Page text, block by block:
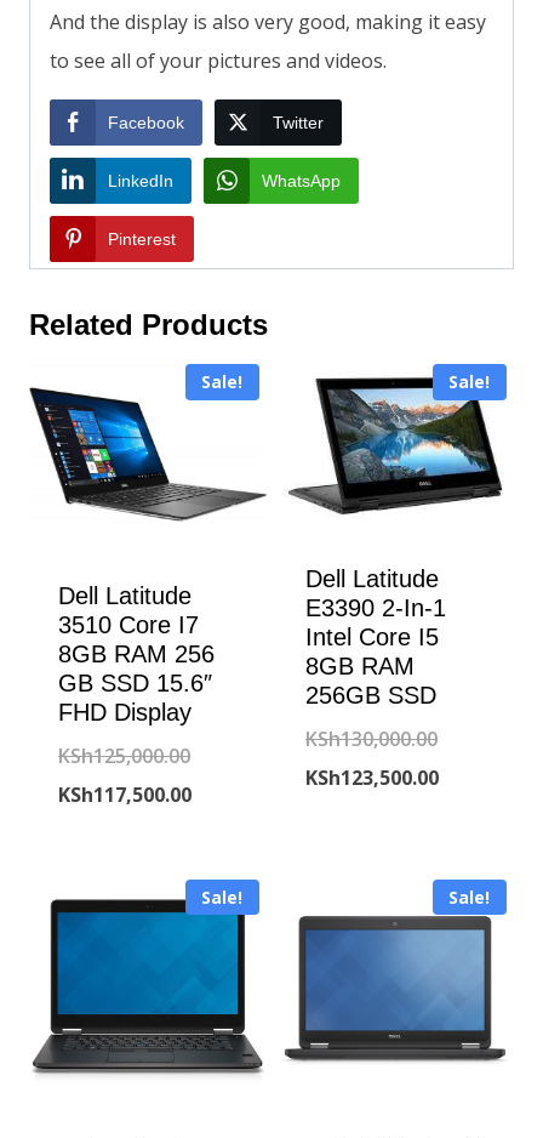
And the display is also very good, making it easy
to see all of your pictures and videos.
Facebook Twitter
LinkedIn WhatsApp
Pinterest
Related Products
Sale!
Dell Latitude
3510 Core I7
8GB RAM 256
GB SSD 15.6″
FHD Display
KSh125,000.00Original
price
KSh117,500.00Current
KSh117,500.00.
Sale!
Dell Latitude
E3390 2-In-1
Intel Core I5
8GB RAM
256GB SSD
KSh130,000.00Original
price
KSh123,500.00Current
Sale! Sale!